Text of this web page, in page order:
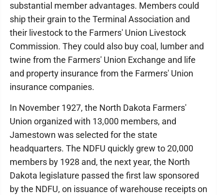
substantial member advantages. Members could
ship their grain to the Terminal Association and
their livestock to the Farmers' Union Livestock
Commission. They could also buy coal, lumber and
twine from the Farmers' Union Exchange and life
and property insurance from the Farmers' Union
insurance companies.
In November 1927, the North Dakota Farmers'
Union organized with 13,000 members, and
Jamestown was selected for the state
headquarters. The NDFU quickly grew to 20,000
members by 1928 and, the next year, the North
Dakota legislature passed the first law sponsored
by the NDFU, on issuance of warehouse receipts on